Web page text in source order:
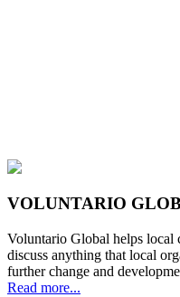
VOLUNTARIO
Voluntario Global helps local
discuss anything that local
further change and
Read more...